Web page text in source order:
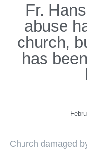
Fr.
abuse
church,
has
Church damaged